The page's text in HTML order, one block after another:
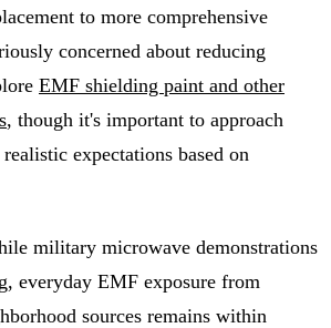
to more comprehensive
concerned about reducing
EMF shielding paint and other
, though it's important to approach
expectations based on
military microwave demonstrations
everyday EMF exposure from
sources remains within